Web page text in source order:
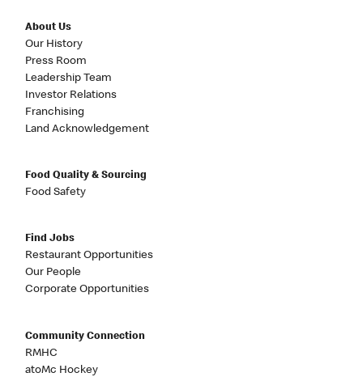
About Us
Our History
Press Room
Leadership Team
Investor Relations
Franchising
Land Acknowledgement
Food Quality & Sourcing
Food Safety
Find Jobs
Restaurant Opportunities
Our People
Corporate Opportunities
Community Connection
RMHC
atoMc Hockey